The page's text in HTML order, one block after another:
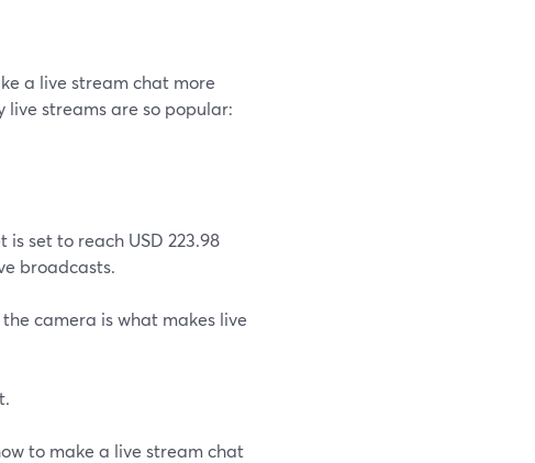
a live stream chat more
streams are so popular:
set to reach USD 223.98
broadcasts.
camera is what makes live
to make a live stream chat